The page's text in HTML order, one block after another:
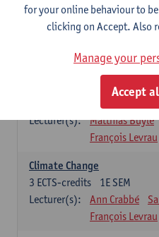
Poverty and Inequality
2E SEM
ECTS-credits
François Levrau
2E SEM
Lecturer(s):
Matthias Buyle
François Levrau
Climate Change
1E SEM
3 ECTS-credits
Lecturer(s):
Ann Crabbé
François Levrau
for your online behaviour to
clicking on Accept. Also
Manage your
Accept